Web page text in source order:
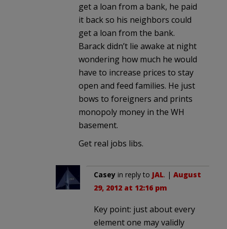
get a loan from a bank, he paid
it back so his neighbors could
get a loan from the bank.
Barack didn’t lie awake at night
wondering how much he would
have to increase prices to stay
open and feed families. He just
bows to foreigners and prints
monopoly money in the WH
basement.
Get real jobs libs.
Casey in reply to JAL. | August
29, 2012 at 12:16 pm
Key point: just about every
element one may validly